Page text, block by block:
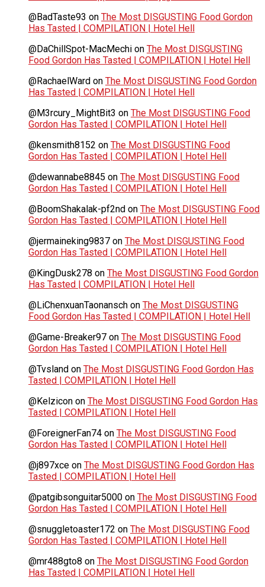
@BadTaste93 on The Most DISGUSTING Food Gordon
Has Tasted | COMPILATION | Hotel Hell
@DaChillSpot-MacMechi on The Most DISGUSTING
Food Gordon Has Tasted | COMPILATION | Hotel Hell
@RachaelWard on The Most DISGUSTING Food Gordon
Has Tasted | COMPILATION | Hotel Hell
@M3rcury_MightBit3 on The Most DISGUSTING Food
Gordon Has Tasted | COMPILATION | Hotel Hell
@kensmith8152 on The Most DISGUSTING Food
Gordon Has Tasted | COMPILATION | Hotel Hell
@dewannabe8845 on The Most DISGUSTING Food
Gordon Has Tasted | COMPILATION | Hotel Hell
@BoomShakalak-pf2nd on The Most DISGUSTING Food
Gordon Has Tasted | COMPILATION | Hotel Hell
@jermaineking9837 on The Most DISGUSTING Food
Gordon Has Tasted | COMPILATION | Hotel Hell
@KingDusk278 on The Most DISGUSTING Food Gordon
Has Tasted | COMPILATION | Hotel Hell
@LiChenxuanTaonansch on The Most DISGUSTING
Food Gordon Has Tasted | COMPILATION | Hotel Hell
@Game-Breaker97 on The Most DISGUSTING Food
Gordon Has Tasted | COMPILATION | Hotel Hell
@Tvsland on The Most DISGUSTING Food Gordon Has
Tasted | COMPILATION | Hotel Hell
@Kelzicon on The Most DISGUSTING Food Gordon Has
Tasted | COMPILATION | Hotel Hell
@ForeignerFan74 on The Most DISGUSTING Food
Gordon Has Tasted | COMPILATION | Hotel Hell
@j897xce on The Most DISGUSTING Food Gordon Has
Tasted | COMPILATION | Hotel Hell
@patgibsonguitar5000 on The Most DISGUSTING Food
Gordon Has Tasted | COMPILATION | Hotel Hell
@snuggletoaster172 on The Most DISGUSTING Food
Gordon Has Tasted | COMPILATION | Hotel Hell
@mr488gto8 on The Most DISGUSTING Food Gordon
Has Tasted | COMPILATION | Hotel Hell